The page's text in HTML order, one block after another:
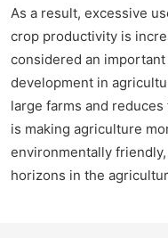
As a result, excessive
crop productivity is
considered an
development in
large farms and
is making agriculture
environmentally
horizons in the